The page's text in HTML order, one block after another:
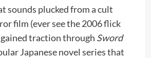
sounds plucked from a cult
film (ever see the 2006 flick
gained traction through Sword
Japanese novel series that